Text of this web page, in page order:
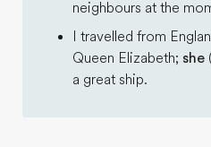
neighbours at the
I travelled from
Queen Elizabeth; she
a great ship.